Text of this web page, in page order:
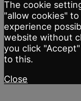
The cookie
"allow cookies"
experience
website without
you click
to this.
Close